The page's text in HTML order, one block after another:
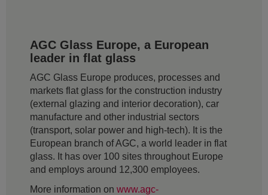
AGC Glass Europe, a European
leader in flat glass
AGC Glass Europe produces, processes and
markets flat glass for the construction industry
(external glazing and interior decoration), car
manufacture and other industrial sectors
(transport, solar power and high-tech). It is the
European branch of AGC, a world leader in flat
glass. It has over 100 sites throughout Europe
and employs around 12,300 employees.
More information on www.agc-